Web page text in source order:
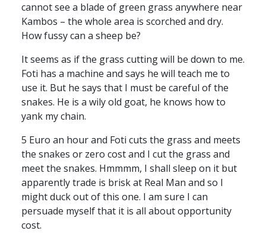
cannot see a blade of green grass anywhere near
Kambos – the whole area is scorched and dry.
How fussy can a sheep be?
It seems as if the grass cutting will be down to me.
Foti has a machine and says he will teach me to
use it. But he says that I must be careful of the
snakes. He is a wily old goat, he knows how to
yank my chain.
5 Euro an hour and Foti cuts the grass and meets
the snakes or zero cost and I cut the grass and
meet the snakes. Hmmmm, I shall sleep on it but
apparently trade is brisk at Real Man and so I
might duck out of this one. I am sure I can
persuade myself that it is all about opportunity
cost.